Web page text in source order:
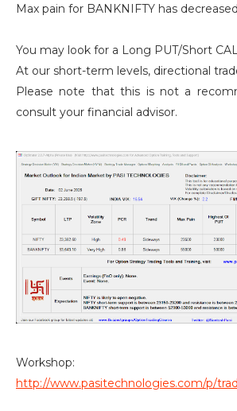
Max pain for BANKNIFTY has
You may look for a Long PUT/Short
At our short-term levels, directional
Please note that this is not a
consult your financial advisor.
Workshop:
http://www.pasitechnologies.com/p/